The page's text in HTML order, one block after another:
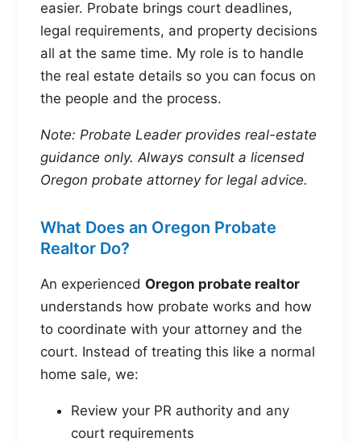
easier. Probate brings court deadlines,
legal requirements, and property decisions
all at the same time. My role is to handle
the real estate details so you can focus on
the people and the process.
Note: Probate Leader provides real-estate
guidance only. Always consult a licensed
Oregon probate attorney for legal advice.
What Does an Oregon Probate
Realtor Do?
An experienced Oregon probate realtor
understands how probate works and how
to coordinate with your attorney and the
court. Instead of treating this like a normal
home sale, we:
Review your PR authority and any
court requirements